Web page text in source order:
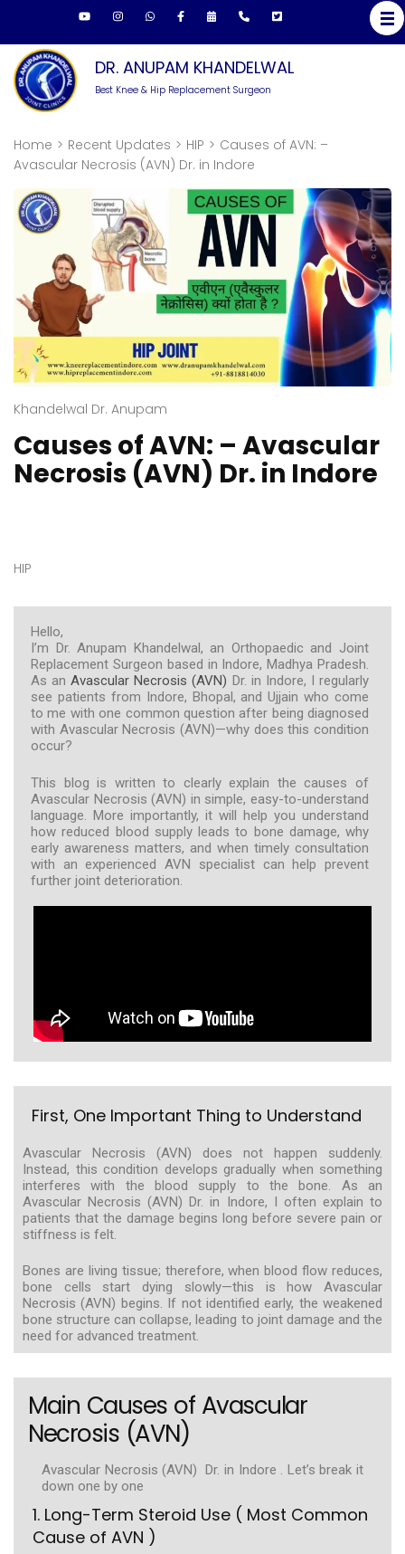
DR. ANUPAM KHANDELWAL
Best Knee & Hip Replacement Surgeon
Home > Recent Updates > HIP > Causes of AVN: –
Avascular Necrosis (AVN) Dr. in Indore
Khandelwal Dr. Anupam
Causes of AVN: – Avascular
Necrosis (AVN) Dr. in Indore
HIP
Hello,
I’m Dr. Anupam Khandelwal, an Orthopaedic and Joint
Replacement Surgeon based in Indore, Madhya Pradesh.
As anAvascular Necrosis (AVN) Dr. in Indore, I regularly
see patients from Indore, Bhopal, and Ujjain who come
to me with one common question after being diagnosed
with Avascular Necrosis (AVN)—why does this condition
occur?
This blog is written to clearly explain the causes of
Avascular Necrosis (AVN) in simple, easy-to-understand
language. More importantly, it will help you understand
how reduced blood supply leads to bone damage, why
early awareness matters, and when timely consultation
with an experienced AVN specialist can help prevent
further joint deterioration.
First, One Important Thing to Understand
Avascular Necrosis (AVN) does not happen suddenly.
Instead, this condition develops gradually when something
interferes with the blood supply to the bone. As an
Avascular Necrosis (AVN) Dr. in Indore, I often explain to
patients that the damage begins long before severe pain or
stiffness is felt.
Bones are living tissue; therefore, when blood flow reduces,
bone cells start dying slowly—this is how Avascular
Necrosis (AVN) begins. If not identified early, the weakened
bone structure can collapse, leading to joint damage and the
need for advanced treatment.
Main Causes of Avascular
Necrosis (AVN)
Avascular Necrosis (AVN) Dr. in Indore . Let’s break it
down one by one
1. Long-Term Steroid Use ( Most Common
Cause of AVN )